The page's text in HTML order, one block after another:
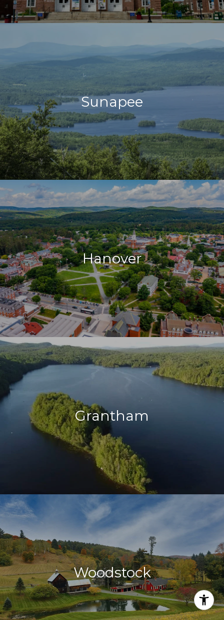
Sunapee
Hanover
Grantham
Woodstock